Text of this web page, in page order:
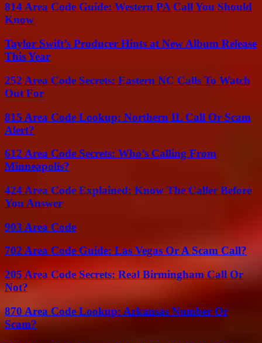
814 Area Code Guide: Western PA Call You Should
Know
Taylor Swift’s Producer Hints at New Album Release
This Year
252 Area Code Secrets: Eastern NC Calls To Watch
Out For
815 Area Code Lookup: Northern IL Call Or Scam
Alert?
612 Area Code Secrets: Who’s Calling From
Minneapolis?
424 Area Code Explained: Know The Caller Before
You Answer
903 Area Code
702 Area Code Guide: Las Vegas Or A Scam Call?
205 Area Code Secrets: Real Birmingham Call Or
Not?
870 Area Code Lookup: Arkansas Number Or
Scam?